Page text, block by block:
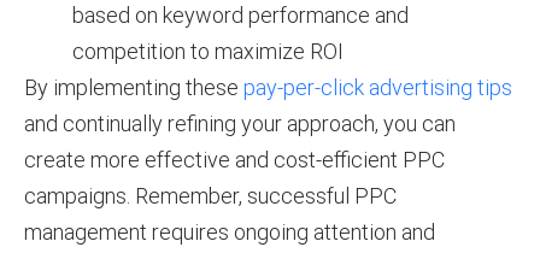
based on keyword performance and
competition to maximize ROI
By implementing these pay-per-click advertising tips
and continually refining your approach, you can
create more effective and cost-efficient PPC
campaigns. Remember, successful PPC
management requires ongoing attention and